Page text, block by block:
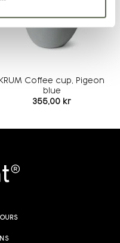
KRUM Coffee cup, Pigeon
blue
355,00 kr